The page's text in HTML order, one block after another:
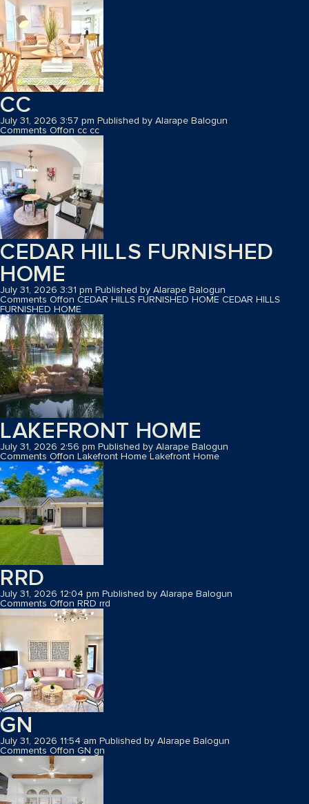
CC
July 31, 2026 3:57 pm Published by Alarape Balogun
Comments Offon cc cc
CEDAR HILLS FURNISHED
HOME
July 31, 2026 3:31 pm Published by Alarape Balogun
Comments Offon CEDAR HILLS FURNISHED HOME CEDAR HILLS
FURNISHED HOME
LAKEFRONT HOME
July 31, 2026 2:56 pm Published by Alarape Balogun
Comments Offon Lakefront Home Lakefront Home
RRD
July 31, 2026 12:04 pm Published by Alarape Balogun
Comments Offon RRD rrd
GN
July 31, 2026 11:54 am Published by Alarape Balogun
Comments Offon GN gn